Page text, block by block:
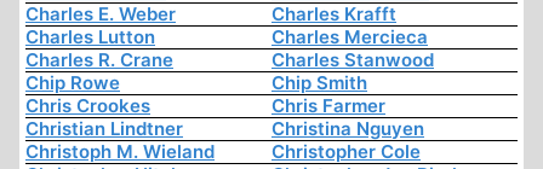
Charles E. Weber
Charles Krafft
Charles Lutton
Charles Mercieca
Charles R. Crane
Charles Stanwood
Chip Rowe
Chip Smith
Chris Crookes
Chris Farmer
Christian Lindtner
Christina Nguyen
Christoph M. Wieland
Christopher Cole